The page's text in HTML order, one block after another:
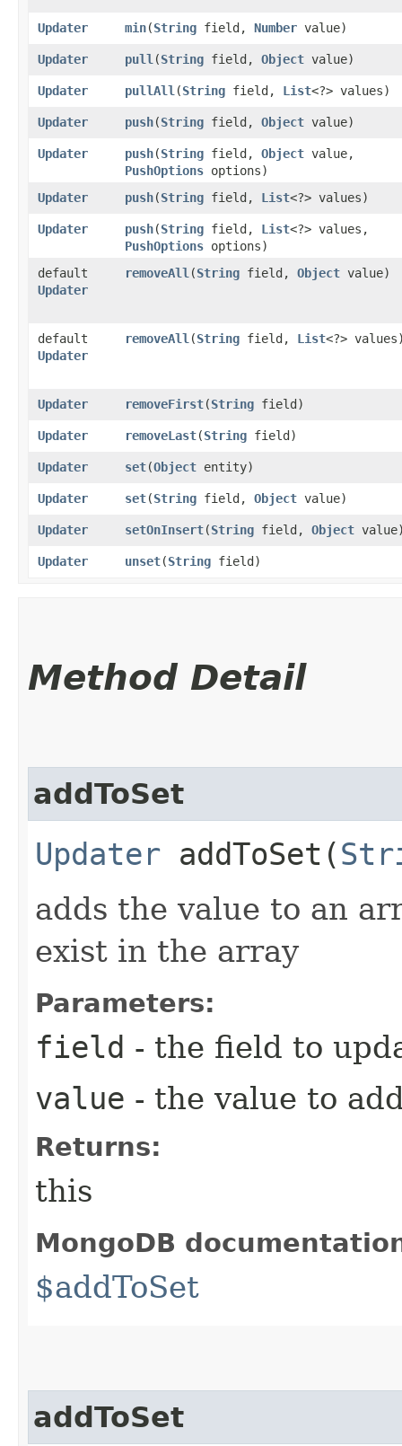
Updater min​(String field, Number value)
Updater pull ​(String field, Object value)
Updater pullAll ​(String field, List<?> values)
Updater push​(String field, Object value)
Updater push​(String field, Object value,
PushOptions options)
Updater
push​(String field, List<?> values)
Updater push​(String field, List<?> values,
PushOptions options)
default
Updater
removeAll ​(String field, Object value)
default
Updater
removeAll ​(String field, List<?>
Updater removeFirst​(String field)
Updater removeLast​(String field)
Updater set​(Object entity)
Updater set​(String field, Object value)
Updater setOnInsert​(String field, Object
Updater unset​(String field)
Method Detail
addToSet
Updater addToSet​(
adds the value to an
exist in the array
Parameters:
field - the field to
value - the value to
Returns:
this
MongoDB
$addToSet
addToSet